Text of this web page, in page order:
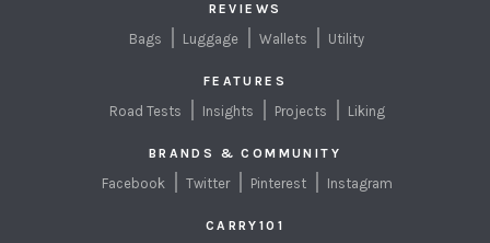
REVIEWS
Bags Luggage Wallets Utility
FEATURES
Road Tests Insights Projects Liking
BRANDS & COMMUNITY
Facebook Twitter Pinterest Instagram
CARRY101